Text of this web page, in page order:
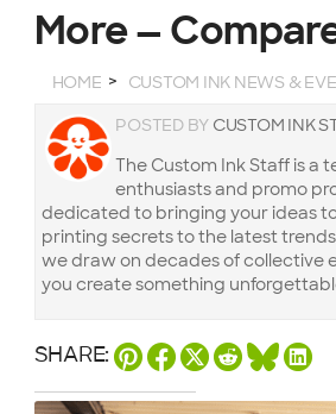
More —
HOME CUSTOM INK NEWS &
POSTED BY CUSTOM INK
The Custom Ink Staff is a
enthusiasts and promo
dedicated to bringing your ideas to
printing secrets to the latest
we draw on decades of collective
you create something
SHARE: